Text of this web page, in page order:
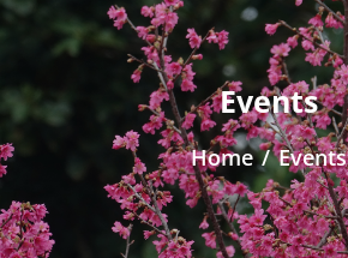
Events
Home / Events